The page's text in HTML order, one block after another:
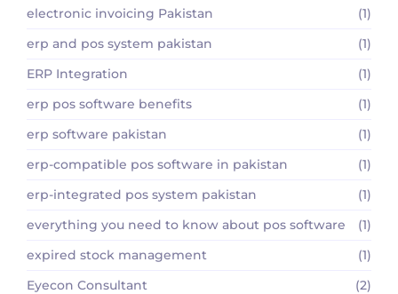
electronic invoicing Pakistan
(1)
erp and pos system pakistan
(1)
ERP Integration
(1)
erp pos software benefits
(1)
erp software pakistan
(1)
erp-compatible pos software in pakistan
(1)
erp-integrated pos system pakistan
(1)
everything you need to know about pos software
(1)
expired stock management
(1)
Eyecon Consultant
(2)